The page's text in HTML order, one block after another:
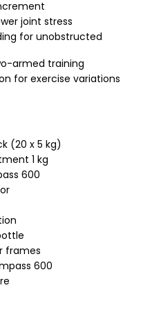
joint stress
for unobstructed
armed training
for exercise variations
(20 x 5 kg)
1 kg
600
frames
600